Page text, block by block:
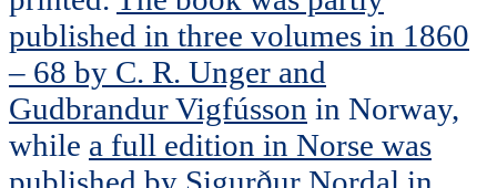
published in three volumes in 1860
– 68 by C. R. Unger and
Gudbrandur Vigfússon in Norway,
while a full edition in Norse was